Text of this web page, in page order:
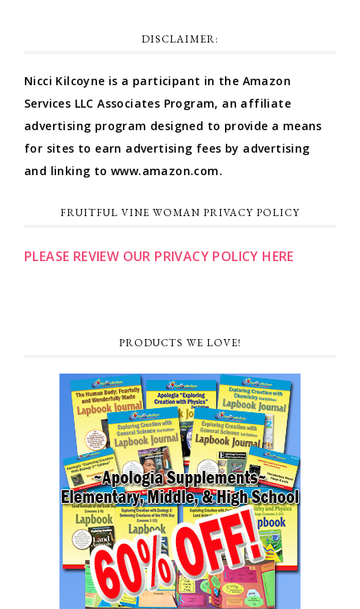
DISCLAIMER:
Nicci Kilcoyne is a participant in the Amazon
Services LLC Associates Program, an affiliate
advertising program designed to provide a means
for sites to earn advertising fees by advertising
and linking to www.amazon.com.
FRUITFUL VINE WOMAN PRIVACY POLICY
PLEASE REVIEW OUR PRIVACY POLICY HERE
PRODUCTS WE LOVE!